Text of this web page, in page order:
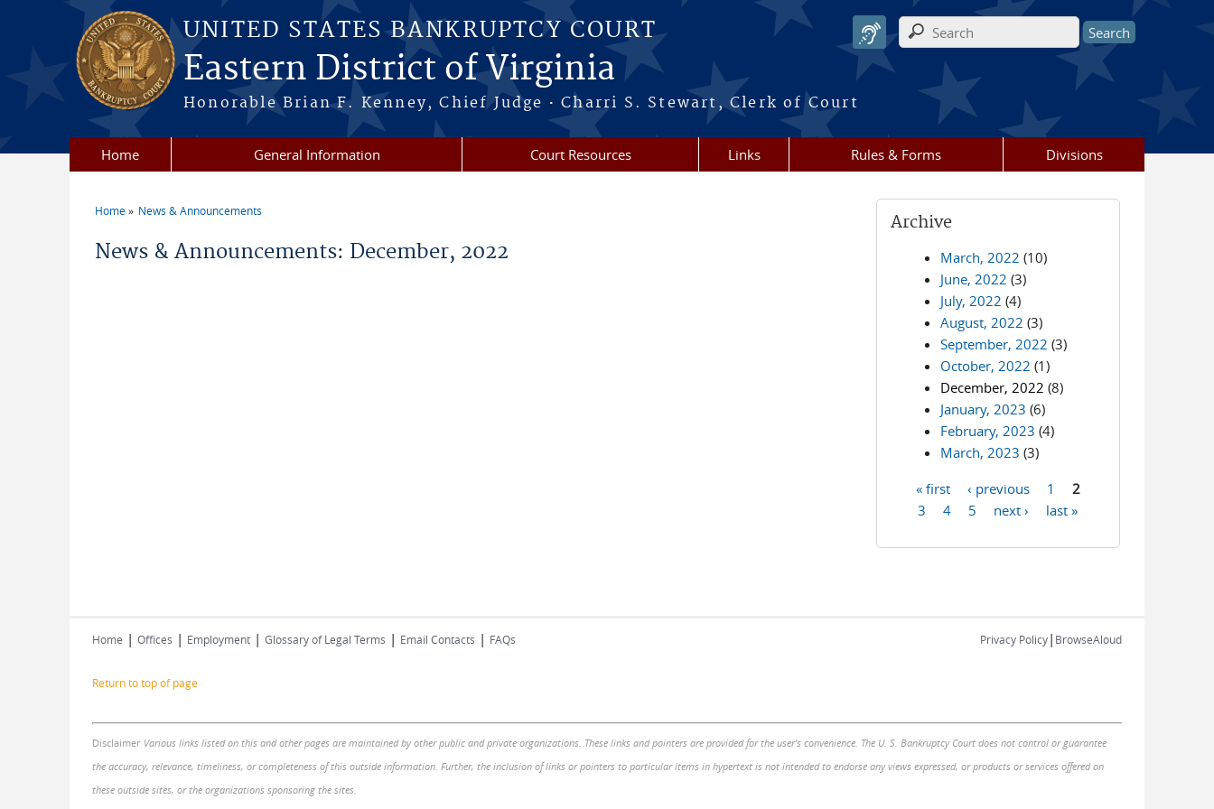
Skip to main content
UNITED STATES BANKRUPTCY COURT
Eastern District of Virginia
Honorable Brian F. Kenney, Chief Judge · Charri S. Stewart, Clerk of Court
Search form
Home General Information Court Resources Links Rules & Forms Divisions
Home News & Announcements
News & Announcements: December, 2022
Archive
March, 2022 (10)
June, 2022 (3)
July, 2022 (4)
August, 2022 (3)
September, 2022 (3)
October, 2022 (1)
December, 2022 (8)
January, 2023 (6)
February, 2023 (4)
March, 2023 (3)
Pages
« first ‹ previous 1
2
3
4 5 next › last »
Home | Offices | Employment | Glossary of Legal Terms | Email Contacts | FAQs Privacy Policy| BrowseAloud
Return to top of page
Disclaimer Various links listed on this and other pages are maintained by other public and private organizations. These links and pointers are provided for the user's convenience. The U. S. Bankruptcy Court does not control or guarantee
the accuracy, relevance, timeliness, or completeness of this outside information. Further, the inclusion of links or pointers to particular items in hypertext is not intended to endorse any views expressed, or products or services offered on
these outside sites, or the organizations sponsoring the sites.